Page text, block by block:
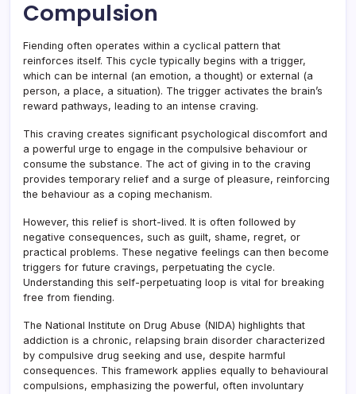
Compulsion
Fiending often operates within a cyclical pattern that
reinforces itself. This cycle typically begins with a trigger,
which can be internal (an emotion, a thought) or external (a
person, a place, a situation). The trigger activates the brain’s
reward pathways, leading to an intense craving.
This craving creates significant psychological discomfort and
a powerful urge to engage in the compulsive behaviour or
consume the substance. The act of giving in to the craving
provides temporary relief and a surge of pleasure, reinforcing
the behaviour as a coping mechanism.
However, this relief is short-lived. It is often followed by
negative consequences, such as guilt, shame, regret, or
practical problems. These negative feelings can then become
triggers for future cravings, perpetuating the cycle.
Understanding this self-perpetuating loop is vital for breaking
free from fiending.
The National Institute on Drug Abuse (NIDA) highlights that
addiction is a chronic, relapsing brain disorder characterized
by compulsive drug seeking and use, despite harmful
consequences. This framework applies equally to behavioural
compulsions, emphasizing the powerful, often involuntary